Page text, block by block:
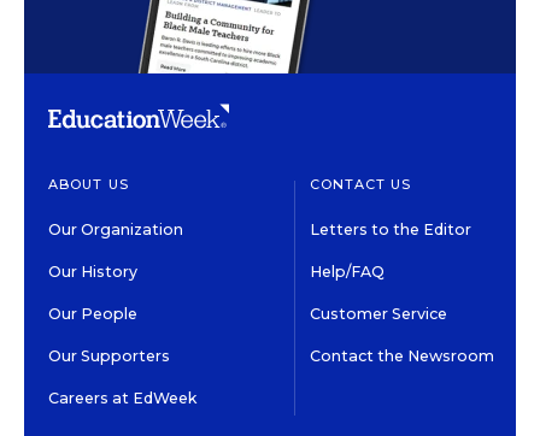
ABOUT US
Our Organization
Our History
Our People
Our Supporters
Careers at EdWeek
CONTACT US
Letters to the Editor
Help/FAQ
Customer Service
Contact the Newsroom